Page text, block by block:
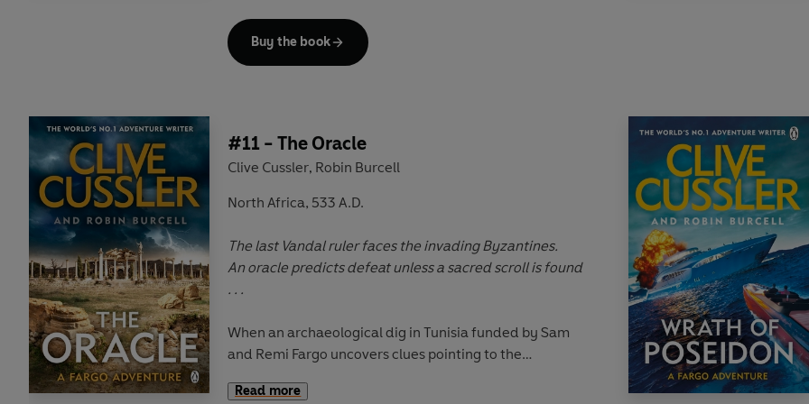
stake.
prevent the rise of a Fourth Reich, or witness the
resurgence of the greatest evil of the modern world.
Buy the book
#11 - The Oracle
Clive Cussler, Robin Burcell
North Africa, 533 A.D.
The last Vandal ruler faces the invading Byzantines.
An oracle predicts defeat unless a sacred scroll is found
. . .
When an archaeological dig in Tunisia funded by Sam
and Remi Fargo uncovers clues pointing to the
hunting team can't wait to discover the truth.
Read more